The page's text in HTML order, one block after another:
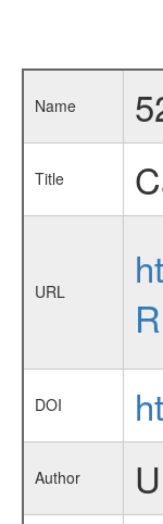
Name
Title
URL
DOI
Author